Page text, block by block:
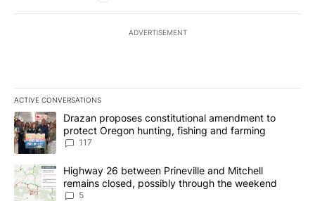
ADVERTISEMENT
ACTIVE CONVERSATIONS
The following is a list of the most commented articles in the last
A trending article titled "Drazan proposes constitutional
Drazan proposes constitutional amendment to
protect Oregon hunting, fishing and farming
117
A trending article titled "Highway 26 between Prineville and
Highway 26 between Prineville and Mitchell
remains closed, possibly through the weekend
5